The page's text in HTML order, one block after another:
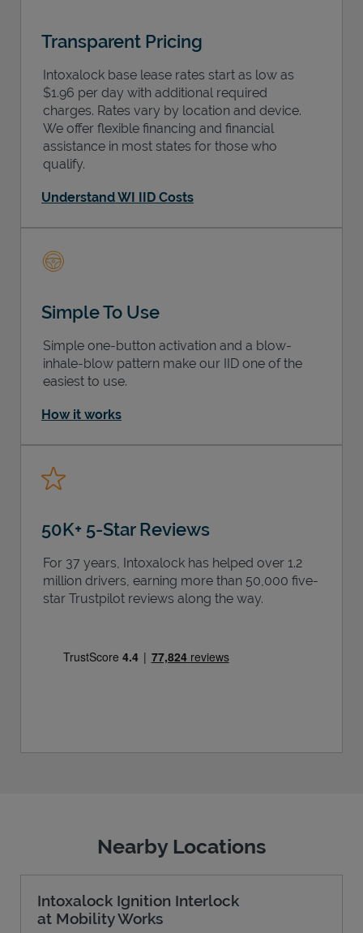
Transparent Pricing
Intoxalock base lease rates start as low as
$1.96 per day with additional required
charges. Rates vary by location and device.
We offer flexible financing and financial
assistance in most states for those who
qualify.
Understand WI IID Costs
Simple To Use
Simple one-button activation and a blow-
inhale-blow pattern make our IID one of the
easiest to use.
How it works
50K+ 5-Star Reviews
For 37 years, Intoxalock has helped over 1.2
million drivers, earning more than 50,000 five-
star Trustpilot reviews along the way.
Nearby Locations
Intoxalock Ignition Interlock
at Mobility Works